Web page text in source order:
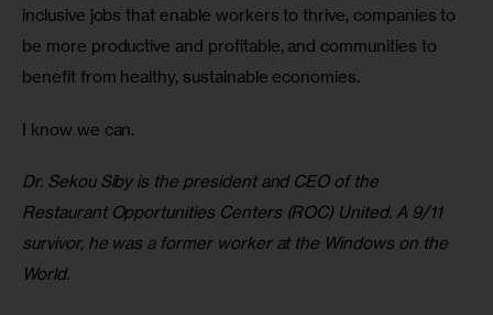
inclusive jobs that enable workers to thrive, companies to
be more productive and profitable, and communities to
benefit from healthy, sustainable economies.
I know we can.
Dr. Sekou Siby is the president and CEO of the
Restaurant Opportunities Centers (ROC) United. A 9/11
survivor, he was a former worker at the Windows on the
World.